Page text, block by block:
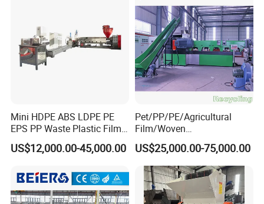
Hot Sales Plastic Machine Recommend:
Automatic Pet Plastic Bottle Moulding Machine &PVC
Profile Extrusion Machine
Waste Plastic PP/PEWashing
Crusher Recycling
Mini HDPE ABS LDPE PE
EPS PP Waste Plastic Film
Bottle Water Cooling Pellet
Extruder
ng/Recycle/Granulation
Machine for Sale
US$12,000.00-45,000.00
Pet/PP/PE/Agricultural
Film/Woven
Bag/Nylon/Bottle Flakes/
Pipes Shredder Crusher
Washing Machine Plastic
Recycling Machine
Granulator Pelletizing
Machine
US$25,000.00-75,000.00